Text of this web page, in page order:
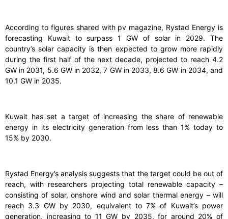
According to figures shared with pv magazine, Rystad Energy is
forecasting Kuwait to surpass 1 GW of solar in 2029. The
country’s solar capacity is then expected to grow more rapidly
during the first half of the next decade, projected to reach 4.2
GW in 2031, 5.6 GW in 2032, 7 GW in 2033, 8.6 GW in 2034, and
10.1 GW in 2035.
Kuwait has set a target of increasing the share of renewable
energy in its electricity generation from less than 1% today to
15% by 2030.
Rystad Energy’s analysis suggests that the target could be out of
reach, with researchers projecting total renewable capacity –
consisting of solar, onshore wind and solar thermal energy – will
reach 3.3 GW by 2030, equivalent to 7% of Kuwait’s power
generation, increasing to 11 GW by 2035, for around 20% of